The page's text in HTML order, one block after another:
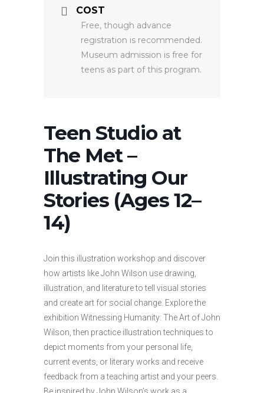
COST
Free, though advance
registration is recommended.
Museum admission is free for
teens as part of this program.
Teen Studio at
The Met –
Illustrating Our
Stories (Ages 12–
14)
Join this illustration workshop and discover
how artists like John Wilson use drawing,
illustration, and literature to tell visual stories
and create art for social change. Explore the
exhibition Witnessing Humanity: The Art of John
Wilson, then practice illustration techniques to
depict moments from your personal life,
current events, or literary works and receive
feedback from a teaching artist and your peers.